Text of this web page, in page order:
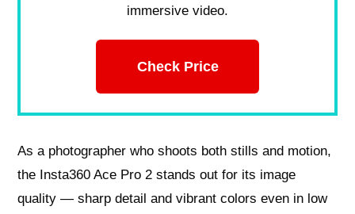
immersive video.
Check Price
As a photographer who shoots both stills and motion,
the Insta360 Ace Pro 2 stands out for its image
quality — sharp detail and vibrant colors even in low